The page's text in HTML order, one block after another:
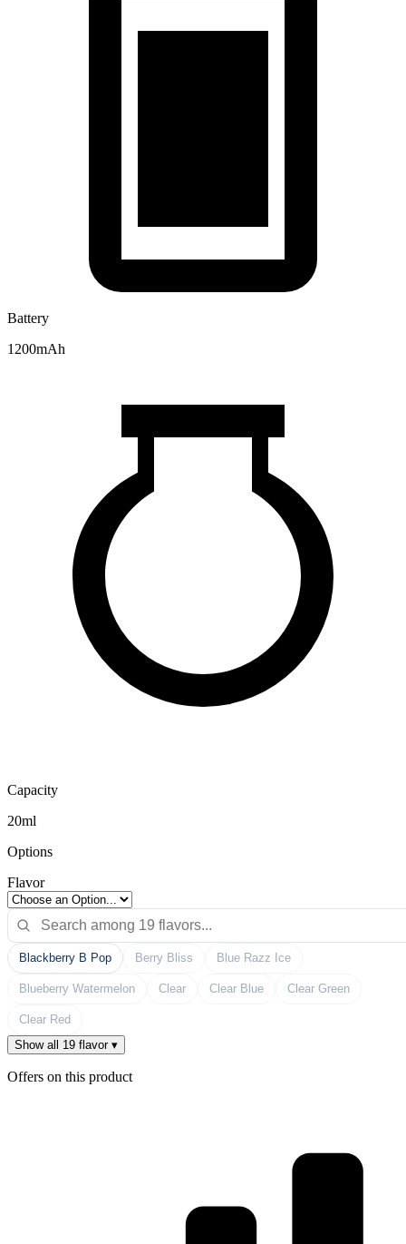
Battery
1200mAh
Capacity
20ml
Options
Flavor
Blackberry B Pop Berry Bliss Blue Razz Ice
Blueberry Watermelon Clear Clear Blue Clear Green
Clear Red
Show all 19 flavor ▾
Offers on this product